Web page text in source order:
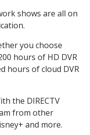
shows are all on
you choose
hours of HD DVR
hours of cloud DVR
the DIRECTV
from other
and more.